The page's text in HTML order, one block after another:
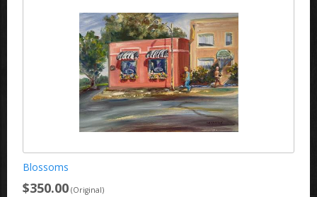
Blossoms
$350.00 (Original)